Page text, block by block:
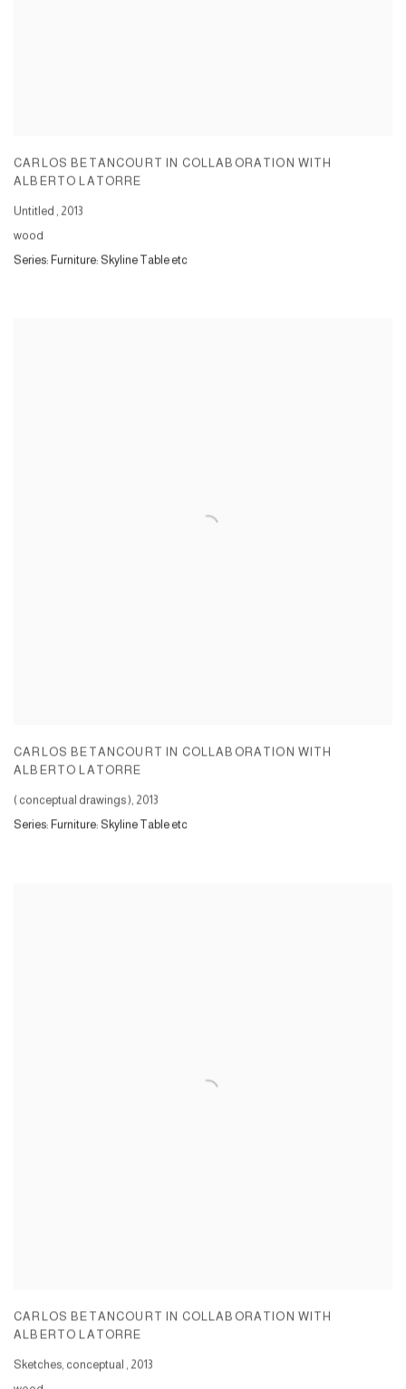
CARLOS BETANCOURT IN COLLABORATION WITH
ALBERTO LATORRE
Untitled , 2013
wood
Series: Furniture: Skyline Table etc
CARLOS BETANCOURT IN COLLABORATION WITH
ALBERTO LATORRE
( conceptual drawings ), 2013
Series: Furniture: Skyline Table etc
CARLOS BETANCOURT IN COLLABORATION WITH
ALBERTO LATORRE
Sketches, conceptual , 2013